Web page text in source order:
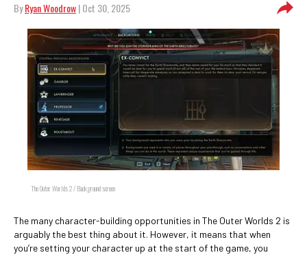
ByRyan Woodrow| Oct 30, 2025
The Outer Worlds 2 / Background screen
The many character-building opportunities in The Outer Worlds 2 is
arguably the best thing about it. However, it means that when
you’re setting your character up at the start of the game, you